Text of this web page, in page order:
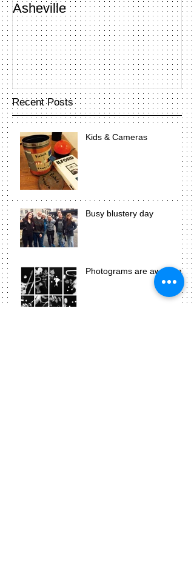
Recent Posts
Asheville
Kids & Cameras
Busy blustery day
Photograms are awesome!